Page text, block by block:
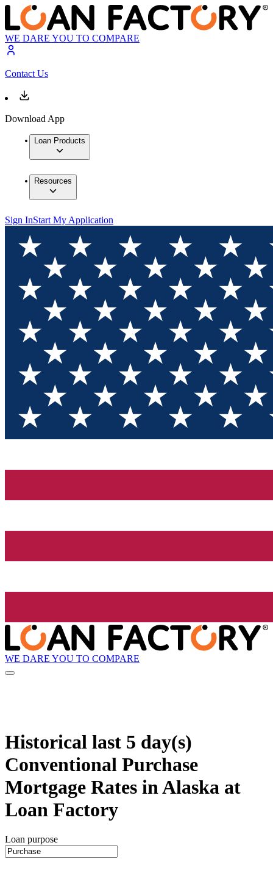
WE DARE YOU TO COMPARE
Contact Us
Download App
Loan Products
Resources
Sign InStart My Application
WE DARE YOU TO COMPARE
Historical last 5 day(s)
Conventional Purchase
Mortgage Rates in Alaska at
Loan Factory
Loan purpose